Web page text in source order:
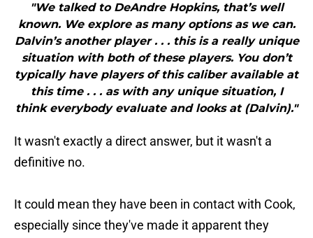
"We talked to DeAndre Hopkins, that’s well
known. We explore as many options as we can.
Dalvin’s another player . . . this is a really unique
situation with both of these players. You don’t
typically have players of this caliber available at
this time . . . as with any unique situation, I
think everybody evaluate and looks at (Dalvin)."
It wasn't exactly a direct answer, but it wasn't a
definitive no.
It could mean they have been in contact with Cook,
especially since they've made it apparent they